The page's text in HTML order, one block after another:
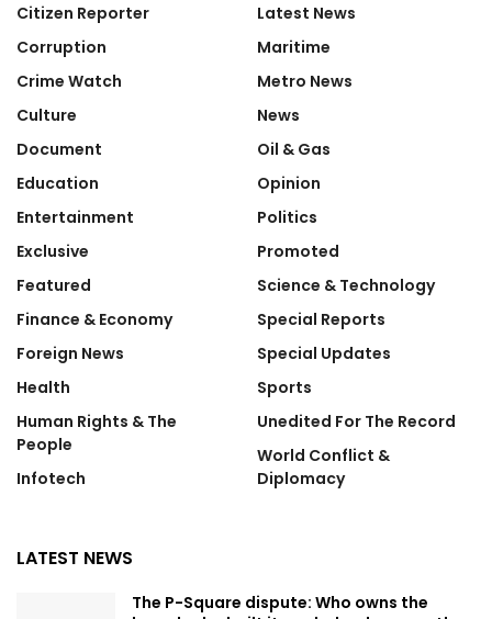
Citizen Reporter
Corruption
Crime Watch
Culture
Document
Education
Entertainment
Exclusive
Featured
Finance & Economy
Foreign News
Health
Human Rights & The
People
Infotech
Latest News
Maritime
Metro News
News
Oil & Gas
Opinion
Politics
Promoted
Science & Technology
Special Reports
Special Updates
Sports
Unedited For The Record
World Conflict &
Diplomacy
LATEST NEWS
The P-Square dispute: Who owns the